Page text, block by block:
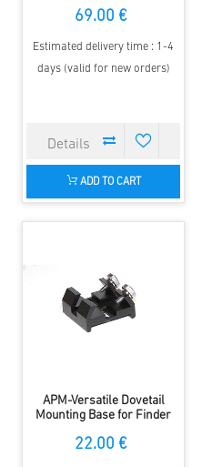
69.00 €
Estimated delivery time : 1-4
days (valid for new orders)
ADD TO CART
APM-Versatile Dovetail
Mounting Base for Finder
22.00 €